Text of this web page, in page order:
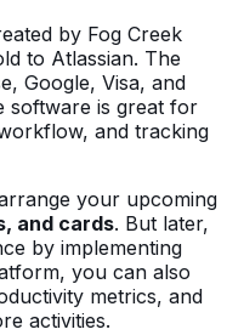
by Fog Creek
to Atlassian. The
Google, Visa, and
software is great for
and tracking
your upcoming
and cards. But later,
by implementing
you can also
metrics, and
activities.